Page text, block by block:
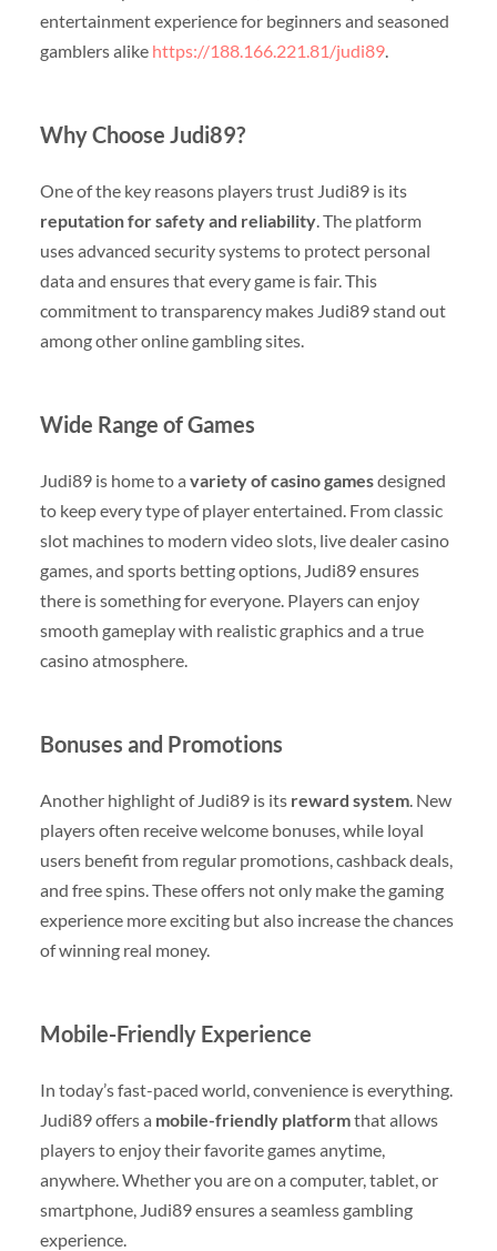
entertainment experience for beginners and seasoned
gamblers alike https://188.166.221.81/judi89.
Why Choose Judi89?
One of the key reasons players trust Judi89 is its
reputation for safety and reliability. The platform
uses advanced security systems to protect personal
data and ensures that every game is fair. This
commitment to transparency makes Judi89 stand out
among other online gambling sites.
Wide Range of Games
Judi89 is home to a variety of casino gamesdesigned
to keep every type of player entertained. From classic
slot machines to modern video slots, live dealer casino
games, and sports betting options, Judi89 ensures
there is something for everyone. Players can enjoy
smooth gameplay with realistic graphics and a true
casino atmosphere.
Bonuses and Promotions
Another highlight of Judi89 is its reward system. New
players often receive welcome bonuses, while loyal
users benefit from regular promotions, cashback deals,
and free spins. These offers not only make the gaming
experience more exciting but also increase the chances
of winning real money.
Mobile-Friendly Experience
In today’s fast-paced world, convenience is everything.
Judi89 offers a mobile-friendly platformthat allows
players to enjoy their favorite games anytime,
anywhere. Whether you are on a computer, tablet, or
smartphone, Judi89 ensures a seamless gambling
experience.